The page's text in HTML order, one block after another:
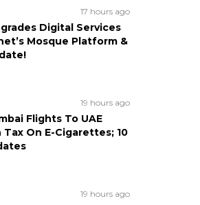
17 hours ago
Digital Services
Mosque Platform &
19 hours ago
Flights To UAE
On E-Cigarettes; 10
19 hours ago